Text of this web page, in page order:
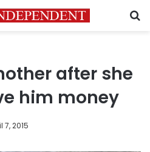
after she
him money
7, 2015